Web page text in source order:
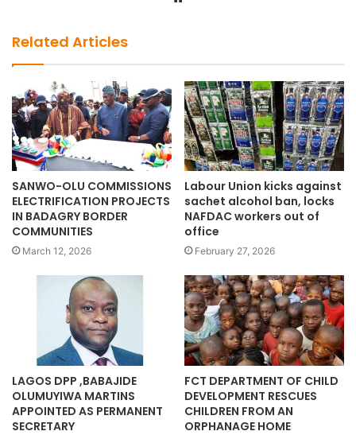
t
e
Related Articles
SANWO-OLU COMMISSIONS
ELECTRIFICATION PROJECTS
IN BADAGRY BORDER
COMMUNITIES
March 12, 2026
Labour Union kicks against
sachet alcohol ban, locks
NAFDAC workers out of
office
February 27, 2026
LAGOS DPP ,BABAJIDE
OLUMUYIWA MARTINS
APPOINTED AS PERMANENT
SECRETARY
FCT DEPARTMENT OF CHILD
DEVELOPMENT RESCUES
CHILDREN FROM AN
ORPHANAGE HOME